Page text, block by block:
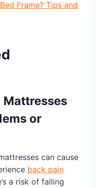
Frame? Tips and
Mattresses
or
can cause
back pain
a risk of falling